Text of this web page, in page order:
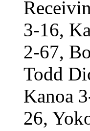
3-16,
2-67,
Todd
Kanoa
26,